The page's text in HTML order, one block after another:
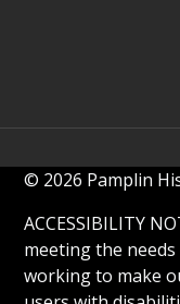
© 2026 Pamplin
ACCESSIBILITY
meeting the
working to make